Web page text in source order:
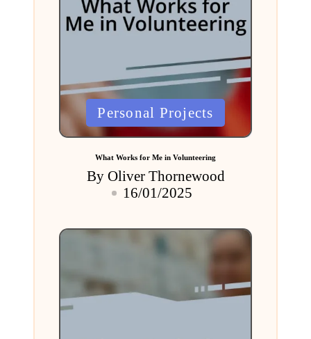
Posted
in
Personal Projects
What Works for Me in Volunteering
Posted
By Oliver Thornewood
16/01/2025